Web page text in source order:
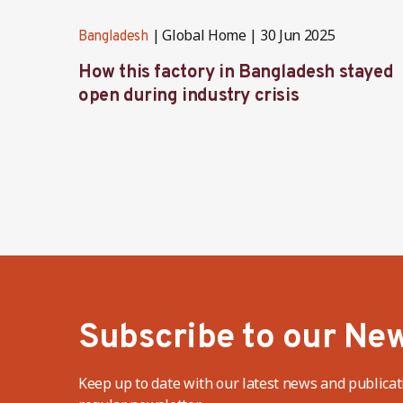
Bangladesh Global Home 30 Jun 2025
How this factory in Bangladesh stayed
open during industry crisis
Subscribe to our
Keep up to date with our latest news and